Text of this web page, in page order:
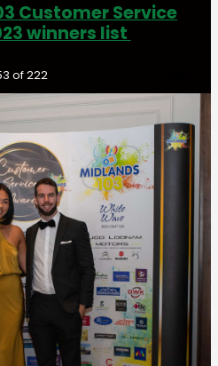
Customer Service
winners list
of 222